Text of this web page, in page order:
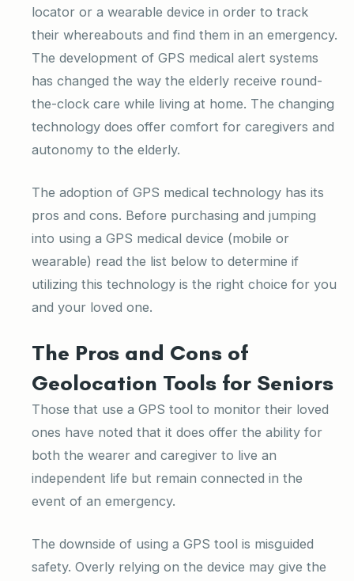
locator or a wearable device in order to track
their whereabouts and find them in an emergency.
The development of GPS medical alert systems
has changed the way the elderly receive round-
the-clock care while living at home. The changing
technology does offer comfort for caregivers and
autonomy to the elderly.
The adoption of GPS medical technology has its
pros and cons. Before purchasing and jumping
into using a GPS medical device (mobile or
wearable) read the list below to determine if
utilizing this technology is the right choice for you
and your loved one.
The Pros and Cons of
Geolocation Tools for Seniors
Those that use a GPS tool to monitor their loved
ones have noted that it does offer the ability for
both the wearer and caregiver to live an
independent life but remain connected in the
event of an emergency.
The downside of using a GPS tool is misguided
safety. Overly relying on the device may give the